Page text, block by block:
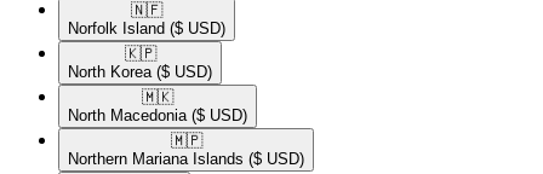
🇳🇫​
Norfolk Island ($ USD)
🇰🇵​
North Korea ($ USD)
🇲🇰​
North Macedonia ($ USD)
🇲🇵​
Northern Mariana Islands ($ USD)